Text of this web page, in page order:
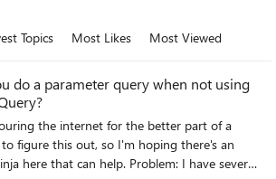
Topics Most Likes Most Viewed
do a parameter query when not using
the internet for the better part of a
figure this out, so I'm hoping there's an
that can help. Problem: I have several